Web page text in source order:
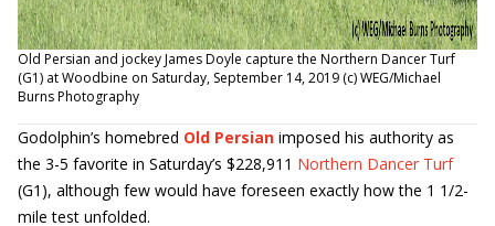
Old Persian and jockey James Doyle capture the Northern Dancer Turf
(G1) at Woodbine on Saturday, September 14, 2019 (c) WEG/Michael
Burns Photography
Godolphin’s homebred Old Persian imposed his authority as
the 3-5 favorite in Saturday’s $228,911 Northern Dancer Turf
(G1), although few would have foreseen exactly how the 1 1/2-
mile test unfolded.